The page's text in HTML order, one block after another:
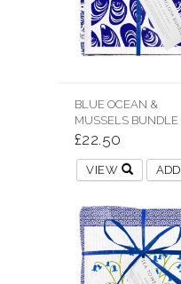
BLUE OCEAN &
MUSSELS BUNDLE
£22.50
VIEW ADD